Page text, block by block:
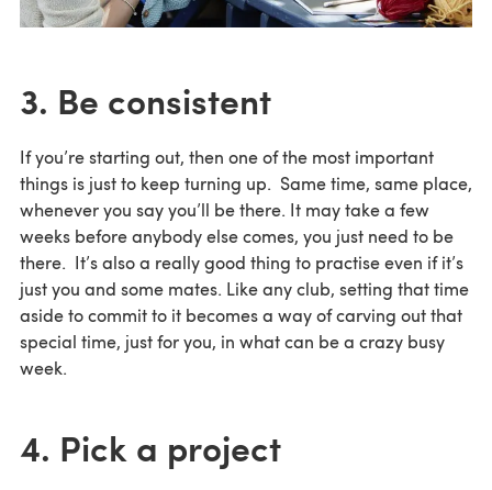
3. Be consistent
If you’re starting out, then one of the most important
things is just to keep turning up. Same time, same place,
whenever you say you’ll be there. It may take a few
weeks before anybody else comes, you just need to be
there. It’s also a really good thing to practise even if it’s
just you and some mates. Like any club, setting that time
aside to commit to it becomes a way of carving out that
special time, just for you, in what can be a crazy busy
week.
4. Pick a project